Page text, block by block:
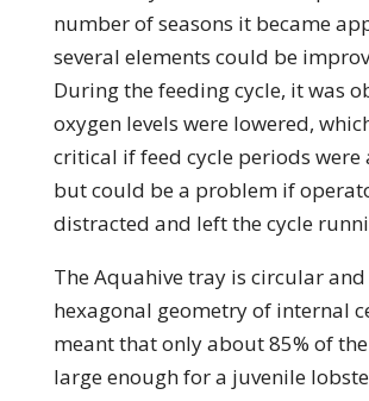
number of seasons it became
several elements could be
During the feeding cycle, it was
oxygen levels were lowered,
critical if feed cycle periods were
but could be a problem if
distracted and left the cycle
The Aquahive tray is circular
hexagonal geometry of internal
meant that only about 85% of
large enough for a juvenile